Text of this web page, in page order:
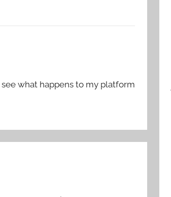
see what happens to my platform